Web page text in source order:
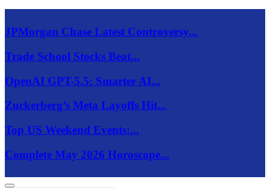
JPMorgan Chase Latest Controversy...
Trade School Stocks Beat...
OpenAI GPT-5.5: Smarter AI...
Zuckerberg’s Meta Layoffs Hit...
Top US Weekend Events:...
Complete May 2026 Horoscope...